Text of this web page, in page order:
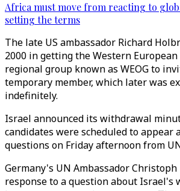
Africa must move from reacting to
setting the terms
The late US ambassador Richard
2000 in getting the Western
regional group known as WEOG to
temporary member, which later was
indefinitely.
Israel announced its withdrawal
candidates were scheduled to appear
questions on Friday afternoon from
Germany's UN Ambassador
response to a question about Israel's